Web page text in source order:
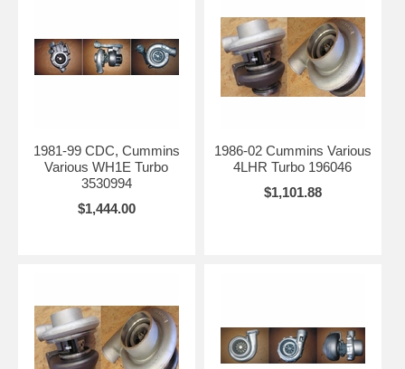
1981-99 CDC, Cummins
Various WH1E Turbo
3530994
$1,444.00
1986-02 Cummins Various
4LHR Turbo 196046
$1,101.88